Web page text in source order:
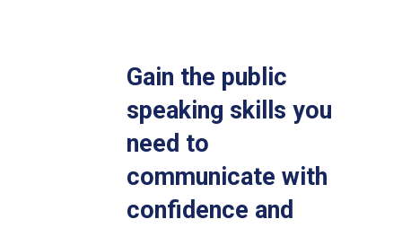
Gain the public
speaking skills you
need to
communicate with
confidence and